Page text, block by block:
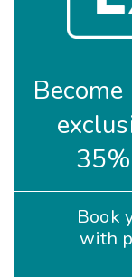
Book
with